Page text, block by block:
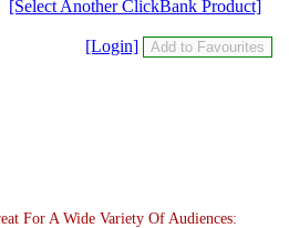
[Select Another ClickBank Product]
[Login]
For A Wide Variety Of Audiences: